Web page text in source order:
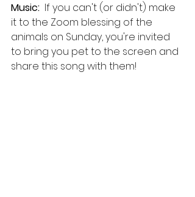
Music: If you can't (or didn't) make
it to the Zoom blessing of the
animals on Sunday, you're invited
to bring you pet to the screen and
share this song with them!